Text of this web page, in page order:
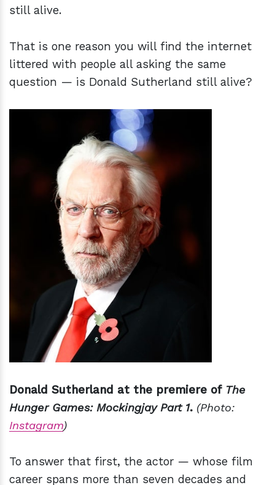
still alive.
That is one reason you will find the internet
littered with people all asking the same
question — is Donald Sutherland still alive?
Donald Sutherland at the premiere of The
Hunger Games: Mockingjay Part 1. (Photo:
Instagram)
To answer that first, the actor — whose film
career spans more than seven decades and